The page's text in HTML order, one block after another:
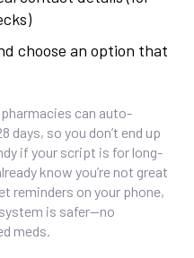
choose an option that
can auto-
days, so you don’t end up
if your script is for long-
know you’re not great
reminders on your phone,
is safer—no
meds.